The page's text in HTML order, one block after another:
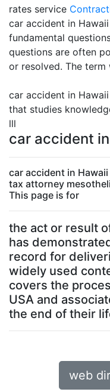
rates service
car accident in
fundamental
questions are often
or resolved. The
car accident in
that studies
lll
car accident
car accident in
tax attorney
This page is for
the act or result
has
record for
widely used
covers the
USA and
the end of their
web